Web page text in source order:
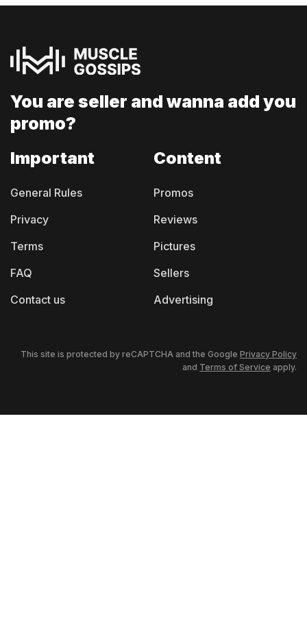
You are seller and wanna add you
promo?
Important
General Rules
Privacy
Terms
FAQ
Contact us
Content
Promos
Reviews
Pictures
Sellers
Advertising
This site is protected by reCAPTCHA and the Google Privacy Policy
and Terms of Service apply.